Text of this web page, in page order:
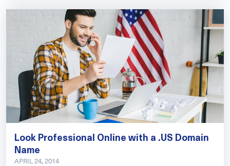
Look Professional Online with a .US Domain
Name
APRIL 24, 2014